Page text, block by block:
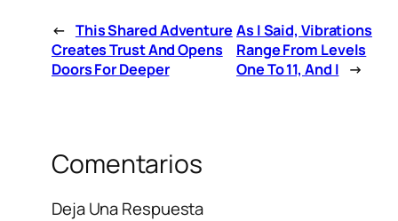
← This Shared Adventure
Creates Trust And Opens
Doors For Deeper
As I Said, Vibrations
Range From Levels
One To 11, And I →
Comentarios
Deja Una Respuesta